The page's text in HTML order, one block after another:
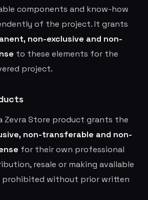
components and know-how
of the project. It grants
non-exclusive and non-
to these elements for the
project.
Zevra Store product grants the
non-transferable and non-
for their own professional
resale or making available
without prior written